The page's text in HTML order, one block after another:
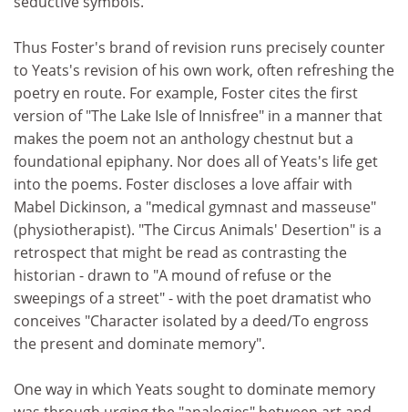
Thus Foster's brand of revision runs precisely counter
to Yeats's revision of his own work, often refreshing the
poetry en route. For example, Foster cites the first
version of "The Lake Isle of Innisfree" in a manner that
makes the poem not an anthology chestnut but a
foundational epiphany. Nor does all of Yeats's life get
into the poems. Foster discloses a love affair with
Mabel Dickinson, a "medical gymnast and masseuse"
(physiotherapist). "The Circus Animals' Desertion" is a
retrospect that might be read as contrasting the
historian - drawn to "A mound of refuse or the
sweepings of a street" - with the poet dramatist who
conceives "Character isolated by a deed/To engross
the present and dominate memory".
One way in which Yeats sought to dominate memory